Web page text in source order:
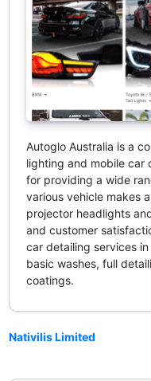
Autoglo Australia is a
lighting and mobile car
for providing a wide
various vehicle makes
projector headlights
and customer
car detailing services
basic washes, full
coatings.
Nativilis Limited